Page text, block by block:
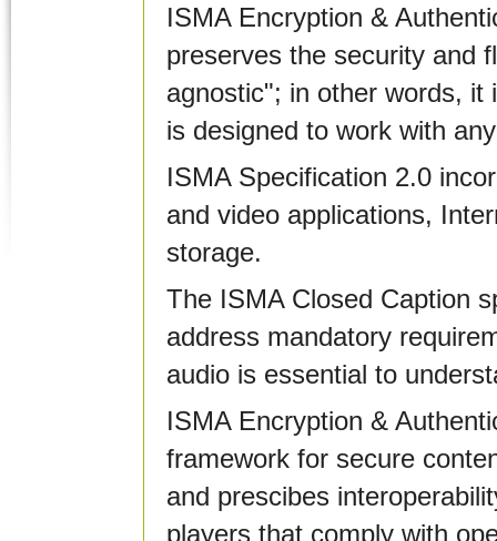
ISMA Encryption &
preserves the security and
agnostic"; in other words, it
is designed to work with
ISMA Specification 2.0
and video applications,
storage.
The ISMA Closed Caption
address mandatory
audio is essential to
ISMA Encryption &
framework for secure
and prescibes
players that comply with